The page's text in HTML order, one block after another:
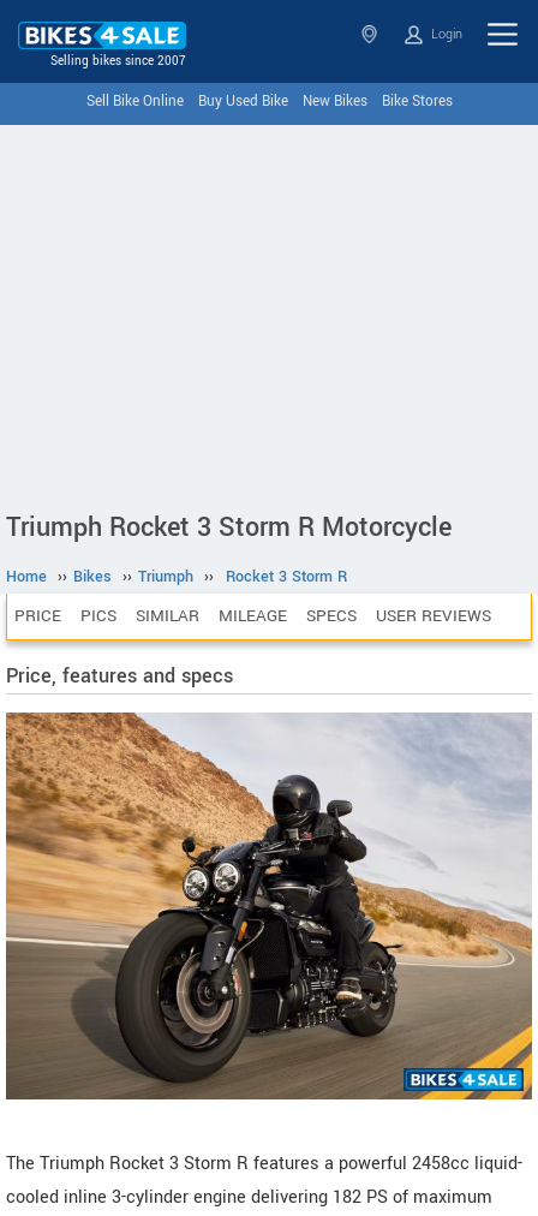
Selling bikes since 2007
Login
Sell Bike Online Buy Used Bike New Bikes Bike Stores
Triumph Rocket 3 Storm R Motorcycle
Home ›› Bikes ›› Triumph ›› Rocket 3 Storm R
PRICE PICS SIMILAR MILEAGE SPECS USER REVIEWS
Price, features and specs
The Triumph Rocket 3 Storm R features a powerful 2458cc liquid-
cooled inline 3-cylinder engine delivering 182 PS of maximum